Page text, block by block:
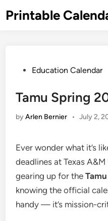
toPrintable
PostedEducation Calendar
Tamu Spring
byArlen Bernier • July 2,
Ever wonder what it’s
deadlines at Texas
gearing up for the
knowing the official
handy — it’s mission-